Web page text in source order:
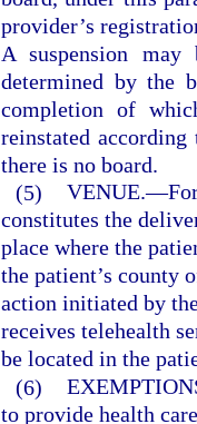
provider’s
A suspension
determined by the
completion of
reinstated
there is no board.
(5) VENUE.—
constitutes the
place where the
the patient’s county
action initiated by
receives telehealth
be located in the
(6)
to provide health